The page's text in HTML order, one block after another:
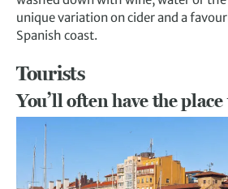
unique variation on cider and a
Spanish coast.
Tourists
You’ll often have the